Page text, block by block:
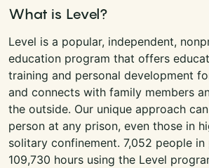
What is Level?
Level is a popular, independent,
education program that offers
training and personal development
and connects with family members
the outside. Our unique approach
person at any prison, even those in
solitary confinement. 7,052 people in
109,730 hours using the Level